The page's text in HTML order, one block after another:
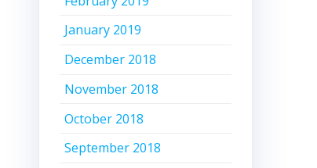
January 2019
December 2018
November 2018
October 2018
September 2018